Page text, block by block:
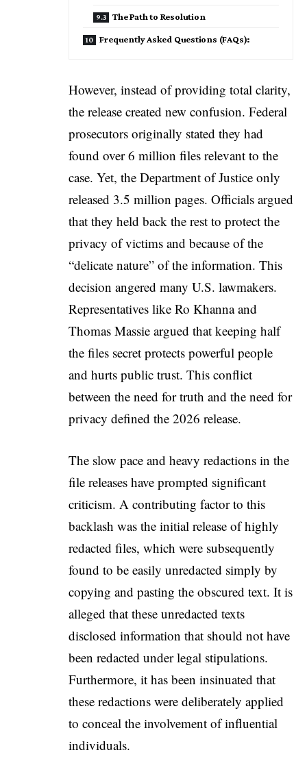
The Path to Resolution
Frequently Asked Questions (FAQs):
However, instead of providing total clarity,
the release created new confusion. Federal
prosecutors originally stated they had
found over 6 million files relevant to the
case. Yet, the Department of Justice only
released 3.5 million pages. Officials argued
that they held back the rest to protect the
privacy of victims and because of the
“delicate nature” of the information. This
decision angered many U.S. lawmakers.
Representatives like Ro Khanna and
Thomas Massie argued that keeping half
the files secret protects powerful people
and hurts public trust. This conflict
between the need for truth and the need for
privacy defined the 2026 release.
The slow pace and heavy redactions in the
file releases have prompted significant
criticism. A contributing factor to this
backlash was the initial release of highly
redacted files, which were subsequently
found to be easily unredacted simply by
copying and pasting the obscured text. It is
alleged that these unredacted texts
disclosed information that should not have
been redacted under legal stipulations.
Furthermore, it has been insinuated that
these redactions were deliberately applied
to conceal the involvement of influential
individuals.